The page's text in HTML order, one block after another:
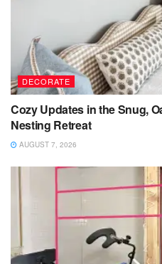
DECORATE
Cozy Updates in the Snug,
Nesting Retreat
AUGUST 7, 2026